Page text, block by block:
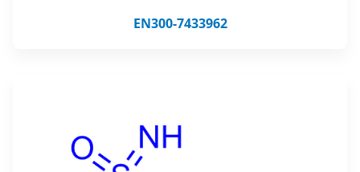
EN300-7433962